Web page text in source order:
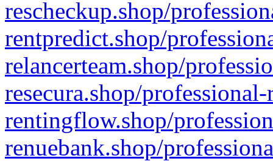
rescheckup.shop/
rentpredict.shop/
relancerteam.shop/
resecura.shop/
rentingflow.shop/
renuebank.shop/